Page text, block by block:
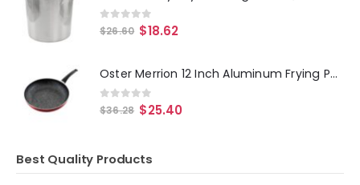
0out of 5
$26.60 $18.62
Oster Merrion 12 Inch Aluminum Frying Pan in Red with Bakelite Handle
0out of 5
$36.28 $25.40
Best Quality Products